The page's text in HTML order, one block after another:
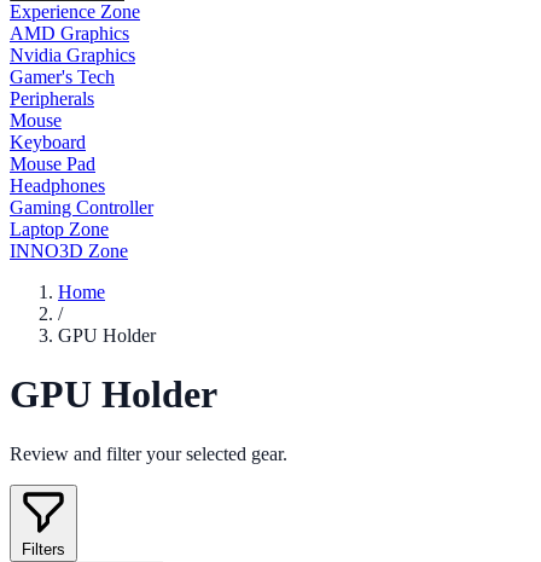
Experience Zone
AMD Graphics
Nvidia Graphics
Gamer's Tech
Peripherals
Mouse
Keyboard
Mouse Pad
Headphones
Gaming Controller
Laptop Zone
INNO3D Zone
Home
/
GPU Holder
GPU Holder
Review and filter your selected gear.
Filters